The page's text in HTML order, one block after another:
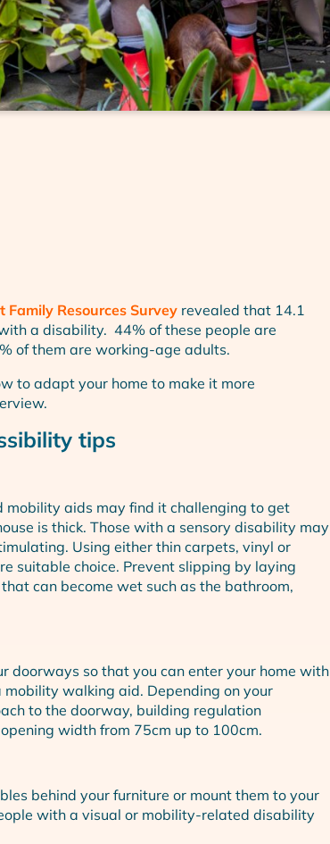
Resources Survey revealed that 14.1
a disability. 44% of these people are
of them are working-age adults.
to adapt your home to make it more
tips
mobility aids may find it challenging to get
is thick. Those with a sensory disability may
Using either thin carpets, vinyl or
suitable choice. Prevent slipping by laying
can become wet such as the bathroom,
doorways so that you can enter your home with
mobility walking aid. Depending on your
to the doorway, building regulation
width from 75cm up to 100cm.
behind your furniture or mount them to your
with a visual or mobility-related disability